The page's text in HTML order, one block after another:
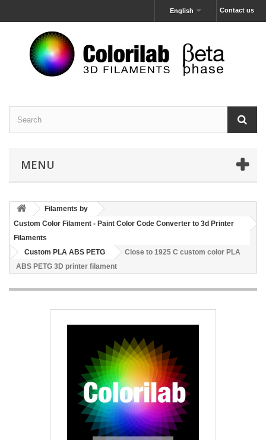
Contact us
English
MENU
Filaments by
Custom Color Filament - Paint Color Code Converter to 3d Printer
Filaments
Custom PLA ABS PETG
Close to 1925 C custom color PLA
ABS PETG 3D printer filament